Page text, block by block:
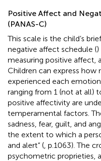
Positive Affect and
(PANAS-C)
This scale is the child’s
negative affect schedule (
measuring positive affect,
Children can express
experienced each
ranging from 1 (not at all)
positive affectivity are
temperamental factors.
sadness, fear, guilt, and
the extent to which a
and alert” ( , p.1063). The
psychometric proprieties,